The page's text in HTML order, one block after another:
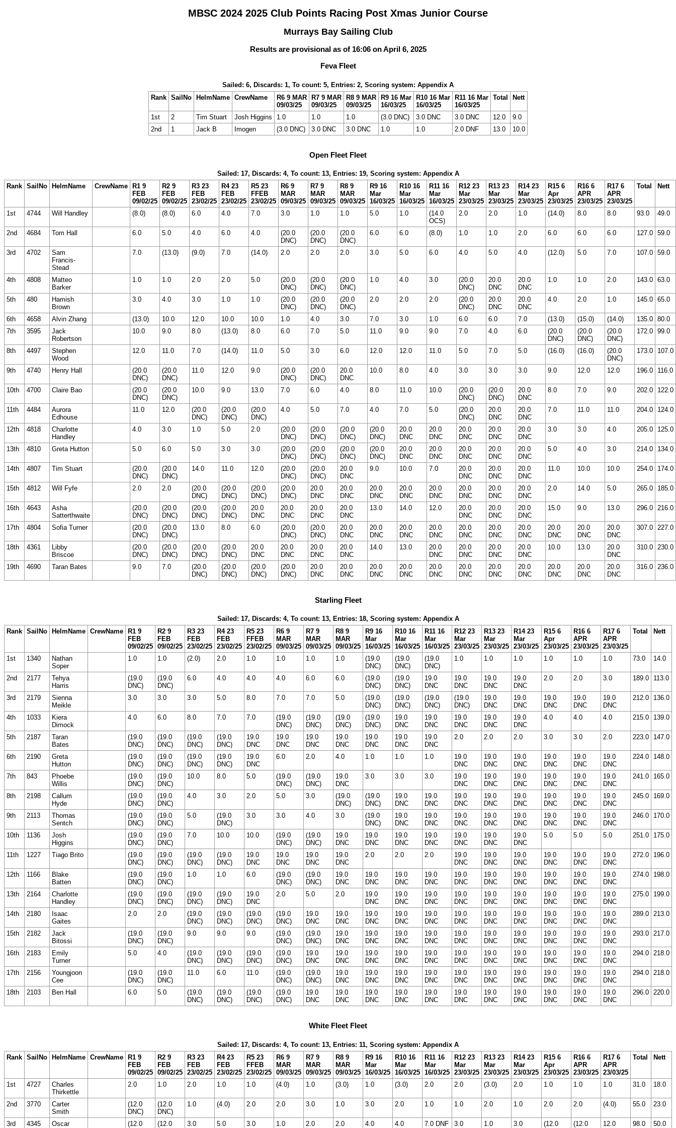
MBSC 2024 2025 Club Points Racing Post Xmas Junior Course
Murrays Bay Sailing Club
Results are provisional as of 16:06 on April 6, 2025
Feva Fleet
Sailed: 6, Discards: 1, To count: 5, Entries: 2, Scoring system: Appendix A
Rank SailNo HelmName CrewName
R6 9 MAR
09/03/25
R7 9 MAR
09/03/25
R8 9 MAR
09/03/25
R9 16 Mar
16/03/25
R10 16 Mar
16/03/25
R11 16 Mar
16/03/25
Total Nett
1st 2 Tim Stuart Josh Higgins 1.0 1.0 1.0 (3.0 DNC) 3.0 DNC 3.0 DNC 12.0
9.0
2nd
1 Jack B Imogen (3.0 DNC) 3.0 DNC 3.0 DNC 1.0 1.0 2.0 DNF 13.0 10.0
Open Fleet Fleet
Sailed: 17, Discards: 4, To count: 13, Entries: 19, Scoring system: Appendix A
Rank SailNo HelmName CrewName
R1 9
FEB
09/02/25
R2 9
FEB
09/02/25
R3 23
FEB
23/02/25
R4 23
FEB
23/02/25
R5 23
FFEB
23/02/25
R6 9
MAR
09/03/25
R7 9
MAR
09/03/25
R8 9
MAR
09/03/25
R9 16
Mar
16/03/25
R10 16
Mar
16/03/25
R11 16
Mar
16/03/25
R12 23
Mar
23/03/25
R13 23
Mar
23/03/25
R14 23
Mar
23/03/25
R15 6
Apr
23/03/25
R16 6
APR
23/03/25
R17 6
APR
23/03/25
Total Nett
1st 4744 Will Handley (8.0) (8.0) 6.0 4.0 7.0 3.0 1.0 1.0 5.0 1.0
(14.0
OCS)
2.0 2.0 1.0 (14.0) 8.0 8.0 93.0 49.0
2nd 4684 Tom Hall 6.0 5.0 4.0 6.0 4.0
(20.0
DNC)
(20.0
DNC)
(20.0
DNC)
6.0 6.0 (8.0) 1.0 1.0 2.0 6.0 6.0 6.0 127.0 59.0
3rd 4702
Sam
Francis-
Stead
7.0 (13.0) (9.0) 7.0 (14.0) 2.0 2.0 2.0 3.0 5.0 6.0 4.0 5.0 4.0 (12.0) 5.0 7.0 107.0 59.0
4th 4808
Matteo
Barker
1.0 1.0 2.0 2.0 5.0
(20.0
DNC)
(20.0
DNC)
(20.0
DNC)
1.0 4.0 3.0
(20.0
DNC)
20.0
DNC
20.0
DNC
1.0 1.0 2.0 143.0 63.0
5th 480
Hamish
Brown
3.0 4.0 3.0 1.0 1.0
(20.0
DNC)
(20.0
DNC)
(20.0
DNC)
2.0 2.0 2.0
(20.0
DNC)
20.0
DNC
20.0
DNC
4.0 2.0 1.0 145.0 65.0
6th 4658 Alvin Zhang (13.0) 10.0 12.0 10.0 10.0 1.0 4.0 3.0 7.0 3.0 1.0 6.0 6.0 7.0 (13.0) (15.0) (14.0) 135.0 80.0
7th
3595
Jack
Robertson
10.0 9.0 8.0 (13.0) 8.0 6.0 7.0 5.0 11.0 9.0 9.0 7.0 4.0 6.0
(20.0
DNC)
(20.0
DNC)
(20.0
DNC)
172.0 99.0
8th 4497
Stephen
Wood
12.0 11.0 7.0 (14.0) 11.0 5.0 3.0 6.0 12.0 12.0 11.0 5.0 7.0 5.0 (16.0) (16.0)
(20.0
DNC)
173.0 107.0
9th 4740 Henry Hall
(20.0
DNC)
(20.0
DNC)
11.0 12.0 9.0
(20.0
DNC)
(20.0
DNC)
20.0
DNC
10.0 8.0 4.0 3.0 3.0 3.0 9.0 12.0 12.0 196.0 116.0
10th 4700 Claire Bao
(20.0
DNC)
(20.0
DNC)
10.0 9.0 13.0 7.0 6.0 4.0 8.0 11.0 10.0
(20.0
DNC)
(20.0
DNC)
20.0
DNC
8.0 7.0 9.0 202.0 122.0
11th 4484
Aurora
Edhouse
11.0 12.0
(20.0
DNC)
(20.0
DNC)
(20.0
DNC)
4.0 5.0 7.0 4.0 7.0 5.0
(20.0
DNC)
20.0
DNC
20.0
DNC
7.0 11.0 11.0 204.0 124.0
12th 4818
Charlotte
Handley
4.0 3.0 1.0 5.0 2.0
(20.0
DNC)
(20.0
DNC)
(20.0
DNC)
(20.0
DNC)
20.0
DNC
20.0
DNC
20.0
DNC
20.0
DNC
20.0
DNC
3.0 3.0 4.0 205.0 125.0
13th 4810 Greta Hutton 5.0 6.0 5.0 3.0 3.0
(20.0
DNC)
(20.0
DNC)
(20.0
DNC)
(20.0
DNC)
20.0
DNC
20.0
DNC
20.0
DNC
20.0
DNC
20.0
DNC
5.0 4.0 3.0 214.0 134.0
14th 4807 Tim Stuart
(20.0
DNC)
(20.0
DNC)
14.0 11.0 12.0
(20.0
DNC)
(20.0
DNC)
20.0
DNC
9.0 10.0 7.0
20.0
DNC
20.0
DNC
20.0
DNC
11.0 10.0 10.0 254.0 174.0
15th 4812 Will Fyfe 2.0 2.0
(20.0
DNC)
(20.0
DNC)
(20.0
DNC)
(20.0
DNC)
20.0
DNC
20.0
DNC
20.0
DNC
20.0
DNC
20.0
DNC
20.0
DNC
20.0
DNC
20.0
DNC
2.0 14.0 5.0 265.0 185.0
16th 4643
Asha
Satterthwaite
(20.0
DNC)
(20.0
DNC)
(20.0
DNC)
(20.0
DNC)
20.0
DNC
20.0
DNC
20.0
DNC
20.0
DNC
13.0 14.0 12.0
20.0
DNC
20.0
DNC
20.0
DNC
15.0 9.0 13.0 296.0 216.0
17th 4804 Sofia Turner
(20.0
DNC)
(20.0
DNC)
13.0 8.0 6.0
(20.0
DNC)
(20.0
DNC)
20.0
DNC
20.0
DNC
20.0
DNC
20.0
DNC
20.0
DNC
20.0
DNC
20.0
DNC
20.0
DNC
20.0
DNC
20.0
DNC
307.0 227.0
18th 4361
Libby
Briscoe
(20.0
DNC)
(20.0
DNC)
(20.0
DNC)
(20.0
DNC)
20.0
DNC
20.0
DNC
20.0
DNC
20.0
DNC
14.0 13.0
20.0
DNC
20.0
DNC
20.0
DNC
20.0
DNC
10.0 13.0
20.0
DNC
310.0 230.0
19th 4690 Taran Bates 9.0 7.0
(20.0
DNC)
(20.0
DNC)
(20.0
DNC)
(20.0
DNC)
20.0
DNC
20.0
DNC
20.0
DNC
20.0
DNC
20.0
DNC
20.0
DNC
20.0
DNC
20.0
DNC
20.0
DNC
20.0
DNC
20.0
DNC
316.0 236.0
Starling Fleet
Sailed: 17, Discards: 4, To count: 13, Entries: 18, Scoring system: Appendix A
Rank SailNo HelmName CrewName
R1 9
FEB
09/02/25
R2 9
FEB
09/02/25
R3 23
FEB
23/02/25
R4 23
FEB
23/02/25
R5 23
FFEB
23/02/25
R6 9
MAR
09/03/25
R7 9
MAR
09/03/25
R8 9
MAR
09/03/25
R9 16
Mar
16/03/25
R10 16
Mar
16/03/25
R11 16
Mar
16/03/25
R12 23
Mar
23/03/25
R13 23
Mar
23/03/25
R14 23
Mar
23/03/25
R15 6
Apr
23/03/25
R16 6
APR
23/03/25
R17 6
APR
23/03/25
Total Nett
1st 1340
Nathan
Soper
1.0 1.0 (2.0) 2.0 1.0 1.0 1.0 1.0
(19.0
DNC)
(19.0
DNC)
(19.0
DNC)
1.0 1.0 1.0 1.0 1.0 1.0 73.0 14.0
2nd 2177
Tehya
Harris
(19.0
DNC)
(19.0
DNC)
6.0 4.0 4.0 4.0 6.0 6.0
(19.0
DNC)
(19.0
DNC)
19.0
DNC
19.0
DNC
19.0
DNC
19.0
DNC
2.0 2.0 3.0 189.0 113.0
3rd 2179
Sienna
Meikle
3.0 3.0 3.0 5.0 8.0 7.0 7.0 5.0
(19.0
DNC)
(19.0
DNC)
(19.0
DNC)
(19.0
DNC)
19.0
DNC
19.0
DNC
19.0
DNC
19.0
DNC
19.0
DNC
212.0 136.0
4th 1033
Kiera
Dimock
4.0 6.0 8.0 7.0 7.0
(19.0
DNC)
(19.0
DNC)
(19.0
DNC)
(19.0
DNC)
19.0
DNC
19.0
DNC
19.0
DNC
19.0
DNC
19.0
DNC
4.0 4.0 4.0 215.0 139.0
5th 2187
Taran
Bates
(19.0
DNC)
(19.0
DNC)
(19.0
DNC)
(19.0
DNC)
19.0
DNC
19.0
DNC
19.0
DNC
19.0
DNC
19.0
DNC
19.0
DNC
19.0
DNC
2.0 2.0 2.0 3.0 3.0 2.0 223.0 147.0
6th 2190
Greta
Hutton
(19.0
DNC)
(19.0
DNC)
(19.0
DNC)
(19.0
DNC)
19.0
DNC
6.0 2.0 4.0 1.0 1.0 1.0
19.0
DNC
19.0
DNC
19.0
DNC
19.0
DNC
19.0
DNC
19.0
DNC
224.0 148.0
7th 843
Phoebe
Willis
(19.0
DNC)
(19.0
DNC)
10.0 8.0 5.0
(19.0
DNC)
(19.0
DNC)
19.0
DNC
3.0 3.0 3.0
19.0
DNC
19.0
DNC
19.0
DNC
19.0
DNC
19.0
DNC
19.0
DNC
241.0 165.0
8th 2198
Callum
Hyde
(19.0
DNC)
(19.0
DNC)
4.0 3.0 2.0 5.0 3.0
(19.0
DNC)
(19.0
DNC)
19.0
DNC
19.0
DNC
19.0
DNC
19.0
DNC
19.0
DNC
19.0
DNC
19.0
DNC
19.0
DNC
245.0 169.0
9th 2113
Thomas
Sentch
(19.0
DNC)
(19.0
DNC)
5.0
(19.0
DNC)
3.0 3.0 4.0 3.0
(19.0
DNC)
19.0
DNC
19.0
DNC
19.0
DNC
19.0
DNC
19.0
DNC
19.0
DNC
19.0
DNC
19.0
DNC
246.0 170.0
10th 1136
Josh
Higgins
(19.0
DNC)
(19.0
DNC)
7.0 10.0 10.0
(19.0
DNC)
(19.0
DNC)
19.0
DNC
19.0
DNC
19.0
DNC
19.0
DNC
19.0
DNC
19.0
DNC
19.0
DNC
5.0 5.0 5.0 251.0 175.0
11th 1227 Tiago Brito
(19.0
DNC)
(19.0
DNC)
(19.0
DNC)
(19.0
DNC)
19.0
DNC
19.0
DNC
19.0
DNC
19.0
DNC
2.0 2.0 2.0
19.0
DNC
19.0
DNC
19.0
DNC
19.0
DNC
19.0
DNC
19.0
DNC
272.0 196.0
12th 1166
Blake
Batten
(19.0
DNC)
(19.0
DNC)
1.0 1.0 6.0
(19.0
DNC)
(19.0
DNC)
19.0
DNC
19.0
DNC
19.0
DNC
19.0
DNC
19.0
DNC
19.0
DNC
19.0
DNC
19.0
DNC
19.0
DNC
19.0
DNC
274.0 198.0
13th 2164
Charlotte
Handley
(19.0
DNC)
(19.0
DNC)
(19.0
DNC)
(19.0
DNC)
19.0
DNC
2.0 5.0 2.0
19.0
DNC
19.0
DNC
19.0
DNC
19.0
DNC
19.0
DNC
19.0
DNC
19.0
DNC
19.0
DNC
19.0
DNC
275.0 199.0
14th 2180
Isaac
Gaites
2.0 2.0
(19.0
DNC)
(19.0
DNC)
(19.0
DNC)
(19.0
DNC)
19.0
DNC
19.0
DNC
19.0
DNC
19.0
DNC
19.0
DNC
19.0
DNC
19.0
DNC
19.0
DNC
19.0
DNC
19.0
DNC
19.0
DNC
289.0 213.0
15th 2182
Jack
Bitossi
(19.0
DNC)
(19.0
DNC)
9.0 9.0 9.0
(19.0
DNC)
(19.0
DNC)
19.0
DNC
19.0
DNC
19.0
DNC
19.0
DNC
19.0
DNC
19.0
DNC
19.0
DNC
19.0
DNC
19.0
DNC
19.0
DNC
293.0 217.0
16th 2183
Emily
Turner
5.0 4.0
(19.0
DNC)
(19.0
DNC)
(19.0
DNC)
(19.0
DNC)
19.0
DNC
19.0
DNC
19.0
DNC
19.0
DNC
19.0
DNC
19.0
DNC
19.0
DNC
19.0
DNC
19.0
DNC
19.0
DNC
19.0
DNC
294.0 218.0
17th 2156
Youngjoon
Cee
(19.0
DNC)
(19.0
DNC)
11.0 6.0 11.0
(19.0
DNC)
(19.0
DNC)
19.0
DNC
19.0
DNC
19.0
DNC
19.0
DNC
19.0
DNC
19.0
DNC
19.0
DNC
19.0
DNC
19.0
DNC
19.0
DNC
294.0 218.0
18th 2103 Ben Hall 6.0 5.0
(19.0
DNC)
(19.0
DNC)
(19.0
DNC)
(19.0
DNC)
19.0
DNC
19.0
DNC
19.0
DNC
19.0
DNC
19.0
DNC
19.0
DNC
19.0
DNC
19.0
DNC
19.0
DNC
19.0
DNC
19.0
DNC
296.0 220.0
White Fleet Fleet
Sailed: 17, Discards: 4, To count: 13, Entries: 11, Scoring system: Appendix A
Rank SailNo HelmName CrewName R1 9
FEB
09/02/25
R2 9
FEB
09/02/25
R3 23
FEB
23/02/25
R4 23
FEB
23/02/25
R5 23
FFEB
23/02/25
R6 9
MAR
09/03/25
R7 9
MAR
09/03/25
R8 9
MAR
09/03/25
R9 16
Mar
16/03/25
R10 16
Mar
16/03/25
R11 16
Mar
16/03/25
R12 23
Mar
23/03/25
R13 23
Mar
23/03/25
R14 23
Mar
23/03/25
R15 6
Apr
23/03/25
R16 6
APR
23/03/25
R17 6
APR
23/03/25
Total Nett
1st 4727
Charles
Thirkettle
2.0 1.0 2.0 1.0 1.0 (4.0) 1.0 (3.0) 1.0 (3.0) 2.0 2.0 (3.0) 2.0 1.0 1.0 1.0 31.0 18.0
2nd 3770
Carter
Smith
(12.0
DNC)
(12.0
DNC)
1.0 (4.0) 2.0 2.0 3.0 1.0 3.0 2.0 1.0 1.0 2.0 1.0 2.0 2.0 (4.0) 55.0 23.0
3rd 4345
Oscar
(12.0
(12.0
3.0 5.0 3.0 1.0 2.0 2.0 4.0 4.0 7.0 DNF 3.0 1.0 3.0
(12.0
(12.0
12.0
98.0 50.0